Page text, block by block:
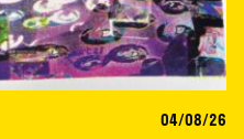
04/08/26